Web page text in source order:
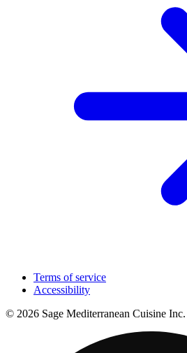
Terms of service
Accessibility
© 2026 Sage Mediterranean Cuisine